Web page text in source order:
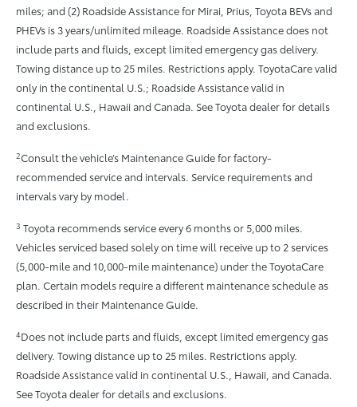
miles; and (2) Roadside Assistance for Mirai, Prius, Toyota BEVs and
PHEVs is 3 years/unlimited mileage. Roadside Assistance does not
include parts and fluids, except limited emergency gas delivery.
Towing distance up to 25 miles. Restrictions apply. ToyotaCare valid
only in the continental U.S.; Roadside Assistance valid in
continental U.S., Hawaii and Canada. See Toyota dealer for details
and exclusions.
2Consult the vehicle’s Maintenance Guide for factory-
recommended service and intervals. Service requirements and
intervals vary by model.
3 Toyota recommends service every 6 months or 5,000 miles.
Vehicles serviced based solely on time will receive up to 2 services
(5,000-mile and 10,000-mile maintenance) under the ToyotaCare
plan. Certain models require a different maintenance schedule as
described in their Maintenance Guide.
4Does not include parts and fluids, except limited emergency gas
delivery. Towing distance up to 25 miles. Restrictions apply.
Roadside Assistance valid in continental U.S., Hawaii, and Canada.
See Toyota dealer for details and exclusions.